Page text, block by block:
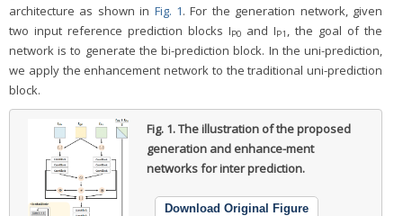
architecture as shown in Fig. 1. For the generation network, given
two input reference prediction blocks IP0 and IP1, the goal of the
network is to generate the bi-prediction block. In the uni-prediction,
we apply the enhancement network to the traditional uni-prediction
block.
Fig. 1.The illustration of the proposed
generation and enhance-ment
networks for inter prediction.
Download Original Figure